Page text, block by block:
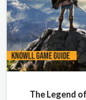
The Legend